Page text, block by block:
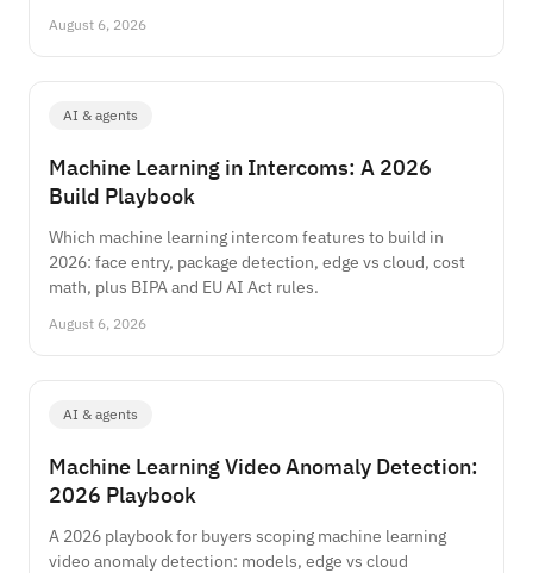
August 6, 2026
AI & agents
Machine Learning in Intercoms: A 2026
Build Playbook
Which machine learning intercom features to build in
2026: face entry, package detection, edge vs cloud, cost
math, plus BIPA and EU AI Act rules.
August 6, 2026
AI & agents
Machine Learning Video Anomaly Detection:
2026 Playbook
A 2026 playbook for buyers scoping machine learning
video anomaly detection: models, edge vs cloud